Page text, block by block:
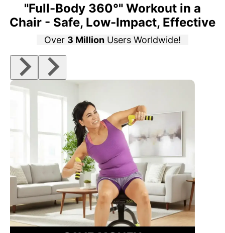
"Full-Body 360°" Workout in a
Chair - Safe, Low-Impact, Effective
Over 3 Million Users Worldwide!